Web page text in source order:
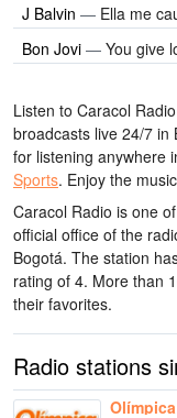
J Balvin — Ella me
Bon Jovi — You give
Listen to Caracol
broadcasts live 24/7 in
for listening anywhere
Sports. Enjoy the music
Caracol Radio is one
official office of the
Bogotá. The station
rating of 4. More than
their favorites.
Radio stations